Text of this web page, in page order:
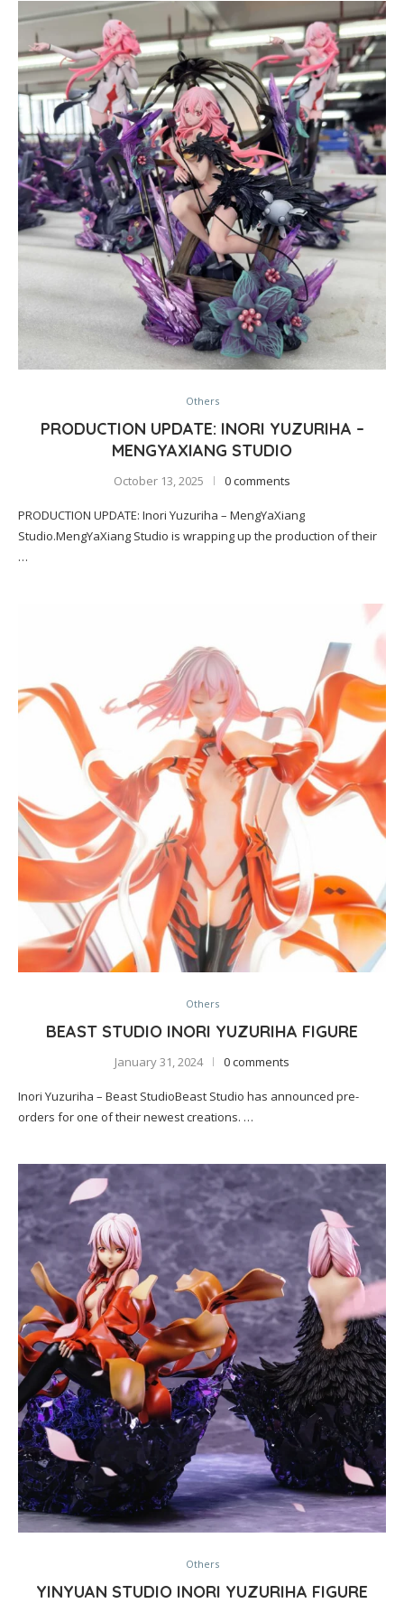
Others
PRODUCTION UPDATE: INORI YUZURIHA –
MENGYAXIANG STUDIO
October 13, 2025 0 comments
PRODUCTION UPDATE: Inori Yuzuriha – MengYaXiang
Studio.MengYaXiang Studio is wrapping up the production of their
…
Others
BEAST STUDIO INORI YUZURIHA FIGURE
January 31, 2024 0 comments
Inori Yuzuriha – Beast StudioBeast Studio has announced pre-
orders for one of their newest creations. …
Others
YINYUAN STUDIO INORI YUZURIHA FIGURE